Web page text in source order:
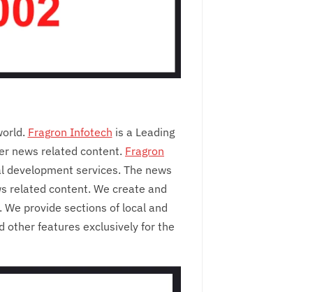
Fragron Infotech is a Leading
news related content. Fragron
development services. The news
related content. We create and
provide sections of local and
other features exclusively for the